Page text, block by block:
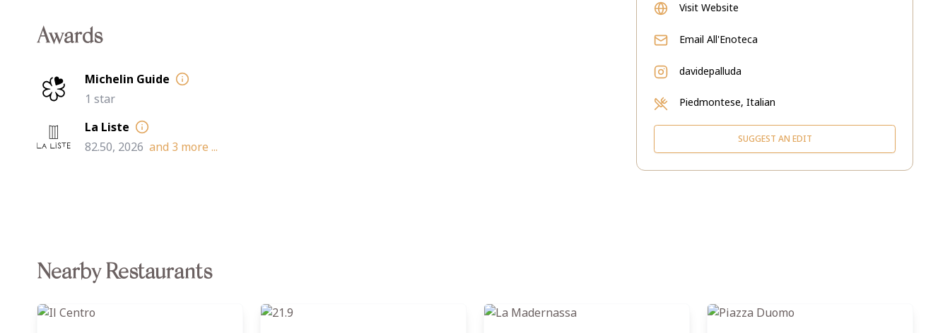
Awards
Michelin Guide
1 star
La Liste
82.50, 2026 and 3 more ...
Visit Website
Email All'Enoteca
davidepalluda
Piedmontese, Italian
SUGGEST AN EDIT
Nearby Restaurants